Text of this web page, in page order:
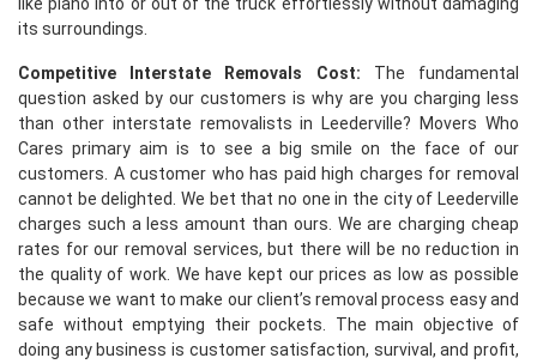
its surroundings.
Competitive Interstate Removals Cost: The fundamental
question asked by our customers is why are you charging less
than other interstate removalists in Leederville? Movers Who
Cares primary aim is to see a big smile on the face of our
customers. A customer who has paid high charges for removal
cannot be delighted. We bet that no one in the city of Leederville
charges such a less amount than ours. We are charging cheap
rates for our removal services, but there will be no reduction in
the quality of work. We have kept our prices as low as possible
because we want to make our client’s removal process easy and
safe without emptying their pockets. The main objective of
doing any business is customer satisfaction, survival, and profit,